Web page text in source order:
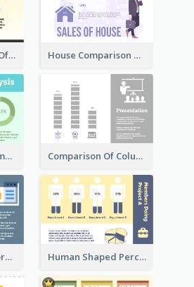
Light Bulb Clipart Of New Ideas House Comparison With Information
Circular And Column Information Comparison Of Column Clipart
Circular Chart Information Comparison Human Shaped Percentage